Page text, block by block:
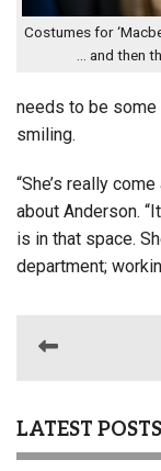
Costumes for
… and then
needs to be some
smiling.
“She’s really
about Anderson.
is in that space.
department;
LATEST POSTS